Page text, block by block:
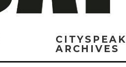
CITYSPEAK
ARCHIVES